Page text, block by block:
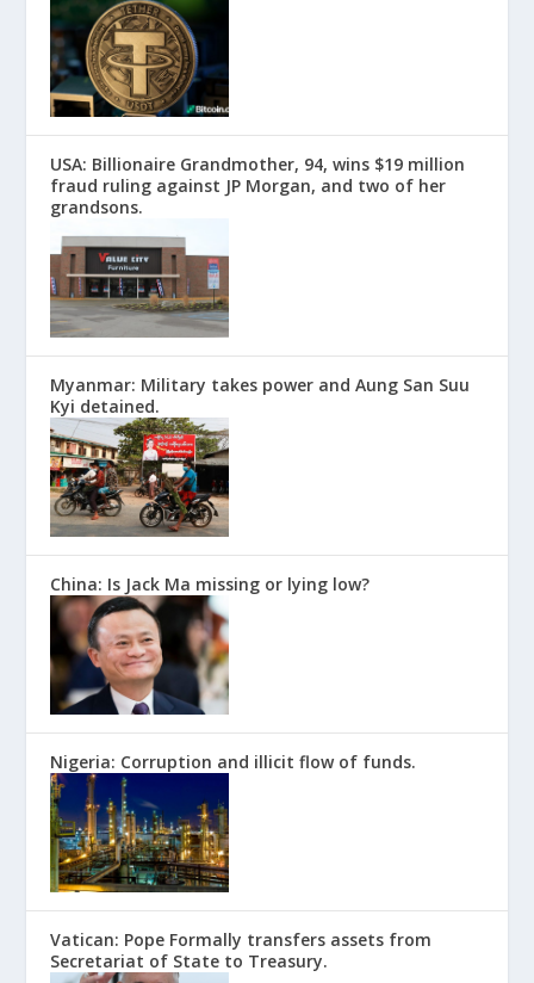
USA: Billionaire Grandmother, 94, wins $19 million
fraud ruling against JP Morgan, and two of her
grandsons.
Myanmar: Military takes power and Aung San Suu
Kyi detained.
China: Is Jack Ma missing or lying low?
Nigeria: Corruption and illicit flow of funds.
Vatican: Pope Formally transfers assets from
Secretariat of State to Treasury.